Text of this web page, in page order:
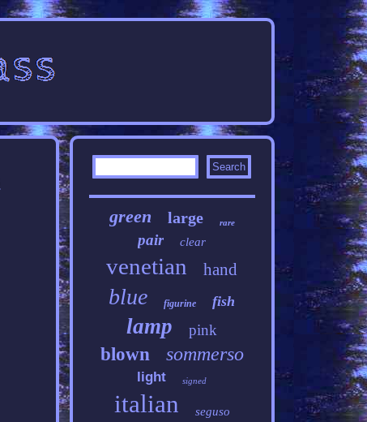
green large rare
pair clear
venetian hand
blue figurine fish
lamp pink
blown sommerso
light signed
italian seguso